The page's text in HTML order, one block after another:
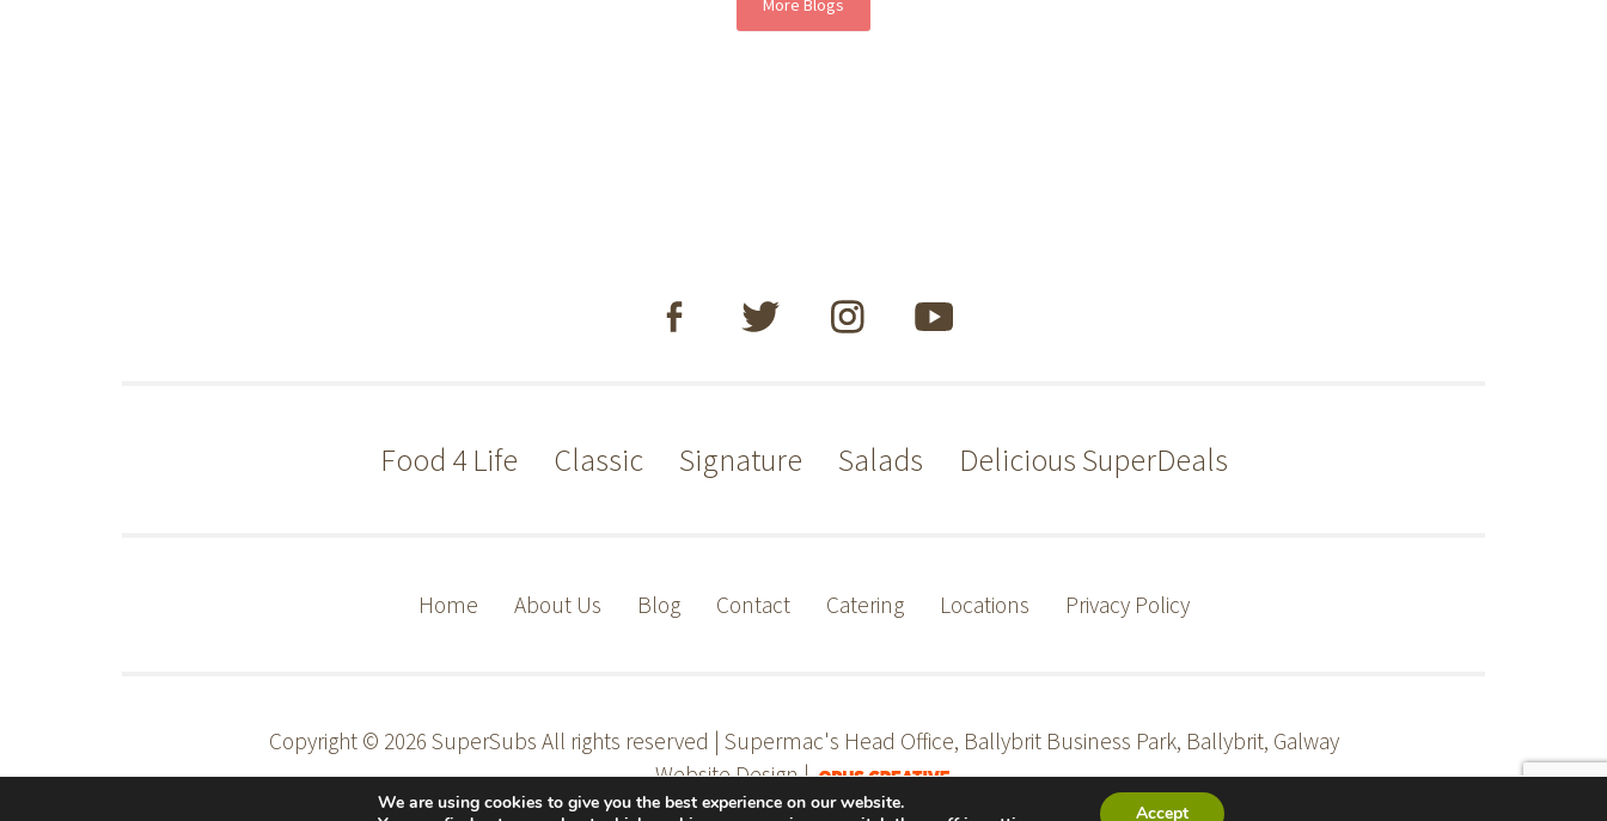
More Blogs
Food 4 Life Classic Signature Salads Delicious SuperDeals
Home About Us Blog Contact Catering Locations Privacy Policy
Copyright © 2026 SuperSubs All rights reserved | Supermac's Head Office, Ballybrit Business Park, Ballybrit, Galway
Website Design |
We are using cookies to give you the best experience on our website.
Accept